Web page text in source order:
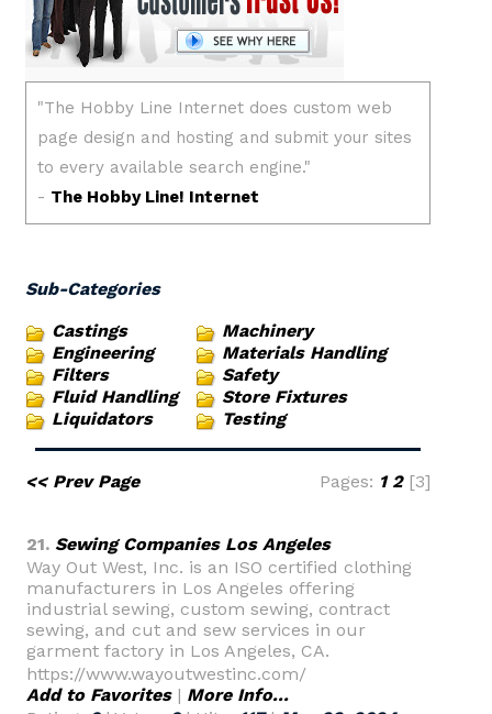
Sub-Categories
Castings
Engineering
Filters
Fluid Handling
Liquidators
Machinery
Materials Handling
Safety
Store Fixtures
Testing
<< Prev Page Pages: 1 2[3]
21. Sewing Companies Los Angeles
Way Out West, Inc. is an ISO certified clothing
manufacturers in Los Angeles offering
industrial sewing, custom sewing, contract
sewing, and cut and sew services in our
garment factory in Los Angeles, CA.
https://www.wayoutwestinc.com/
Add to Favorites| More Info...